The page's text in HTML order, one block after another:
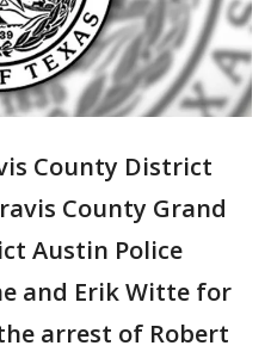
County District
County Grand
Austin Police
and Erik Witte for
arrest of Robert